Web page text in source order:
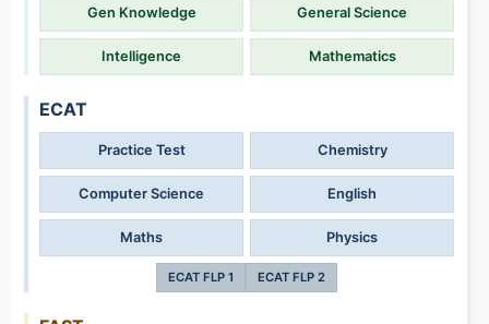
Gen Knowledge General Science
Intelligence Mathematics
ECAT
Practice Test Chemistry
Computer Science English
Maths Physics
ECAT FLP 1 ECAT FLP 2